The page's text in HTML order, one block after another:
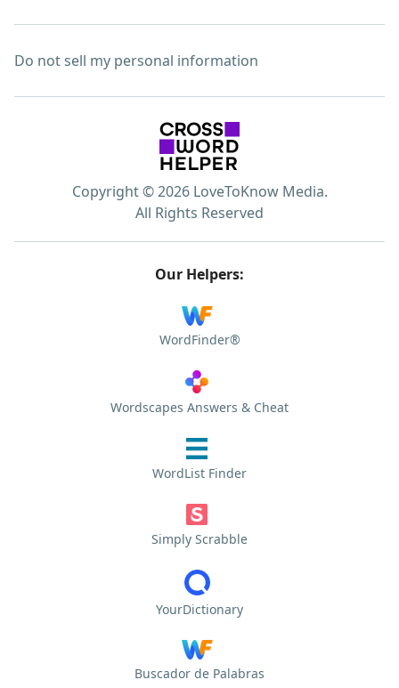
Do not sell my personal information
Copyright © 2026 LoveToKnow Media.
All Rights Reserved
Our Helpers:
WordFinder®
Wordscapes Answers & Cheat
WordList Finder
Simply Scrabble
YourDictionary
Buscador de Palabras